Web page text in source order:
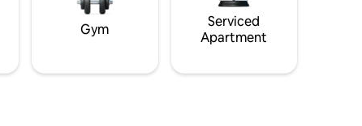
Gym
Serviced
Apartment